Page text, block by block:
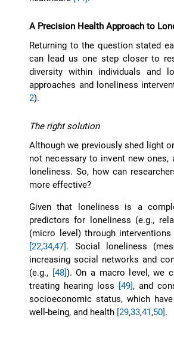
A Precision Health Approach to
Returning to the question stated
can lead us one step closer to
diversity within individuals and
approaches and loneliness
2).
The right solution
Although we previously shed light
not necessary to invent new
loneliness. So, how can
more effective?
Given that loneliness is a
predictors for loneliness (e.g.,
(micro level) through
[22,34,47]. Social loneliness
increasing social networks and
(e.g., [48]). On a macro level, we
treating hearing loss [49], and
socioeconomic status, which
well-being, and health [29,33,41,50].